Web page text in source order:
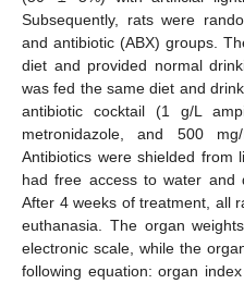
Subsequently, rats were
and antibiotic (ABX) groups.
diet and provided normal
was fed the same diet and
antibiotic cocktail (1 g/L
metronidazole, and 500
Antibiotics were shielded from
had free access to water and
After 4 weeks of treatment, all
euthanasia. The organ
electronic scale, while the
following equation: organ